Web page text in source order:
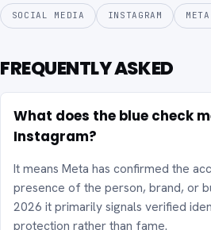
SOCIAL MEDIA INSTAGRAM
FREQUENTLY ASKED
What does the blue check
Instagram?
It means Meta has confirmed the
presence of the person, brand, or
2026 it primarily signals verified
protection rather than fame.